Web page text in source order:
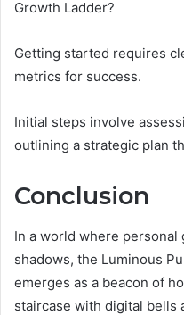
Growth Ladder?
Getting started requires
metrics for success.
Initial steps involve
outlining a strategic plan
Conclusion
In a world where
shadows, the Luminous
emerges as a beacon of
staircase with digital bells